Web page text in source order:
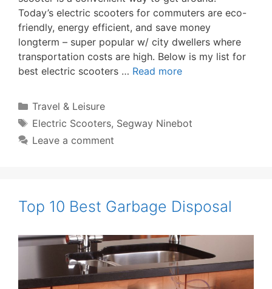
Today’s electric scooters for commuters are eco-
friendly, energy efficient, and save money
longterm – super popular w/ city dwellers where
transportation costs are high. Below is my list for
best electric scooters … Read more
Categories
Travel & Leisure
Tags
Electric Scooters, Segway Ninebot
Leave a comment
Top 10 Best Garbage Disposal